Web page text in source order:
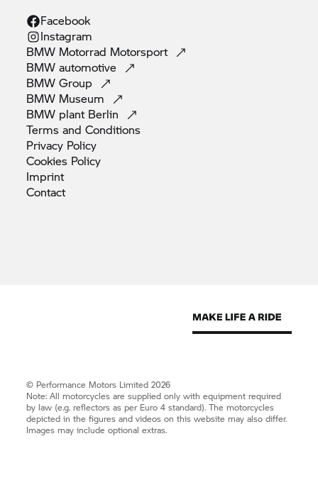
Facebook
Instagram
BMW Motorrad Motorsport
BMWautomotive
BMWGroup
BMW Museum
BMW plant Berlin
Terms andConditions
Privacy Policy
Cookies Policy
Imprint
Contact
© Performance Motors Limited 2026
Note: All motorcycles are supplied only with equipment required
by law (e.g. reflectors as per Euro 4 standard). The motorcycles
depicted in the figures and videos on this website may also differ.
Images may include optional extras.